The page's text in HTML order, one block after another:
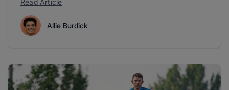
Read Article
Allie Burdick